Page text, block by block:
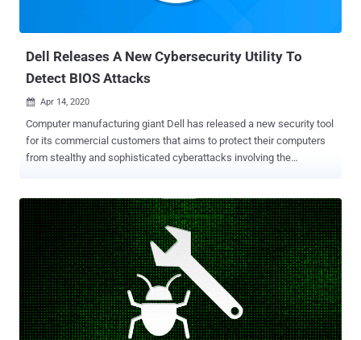
Microsoft's senior director of New Security Ventures. "Project Freta
Dell Releases A New Cybersecurity Utility To
Detect BIOS Attacks
 Apr 14, 2020
Computer manufacturing giant Dell has released a new security tool
for its commercial customers that aims to protect their computers
from stealthy and sophisticated cyberattacks involving the
based threat detection system that alerts users when BIOS settings
of their computers undergo some unusual changes. BIOS (Basic
Input Output System) is a small but highly-privileged program that
handles critical operations and starts your computer before handing
it over to your operating system. Protecting the BIOS program is
crucial because: Changes to the system BIOS settings could allow
malicious software to run during the boot process, Once a hacker
takes over the BIOS, he can stealthily control the targeted computer